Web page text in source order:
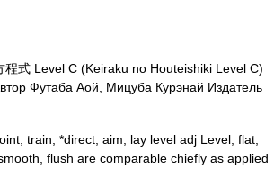
式 Level C (Keiraku no Houteishiki Level C)
Футаба Аой, Мицуба Курэнай Издатель
train, *direct, aim, lay level adj Level, flat,
flush are comparable chiefly as applied